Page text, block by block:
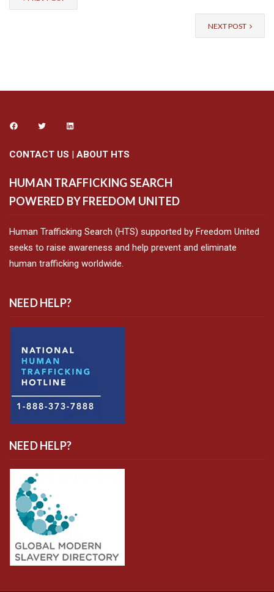
NEXT POST
CONTACT US | ABOUT HTS
HUMAN TRAFFICKING SEARCH
POWERED BY FREEDOM UNITED
Human Trafficking Search (HTS) supported by Freedom United
seeks to raise awareness and help prevent and eliminate
human trafficking worldwide.
NEED HELP?
NEED HELP?